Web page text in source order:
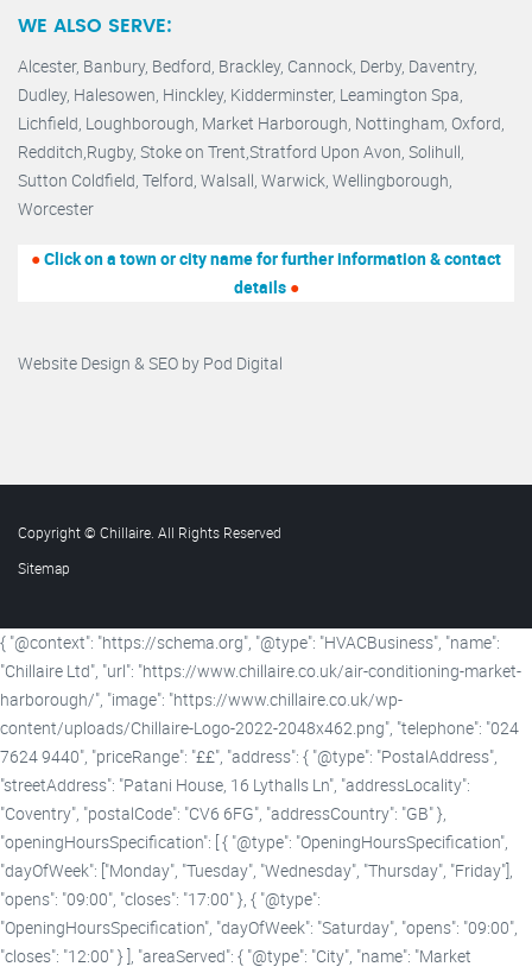
WE ALSO SERVE:
Alcester, Banbury, Bedford, Brackley, Cannock, Derby, Daventry,
Dudley, Halesowen, Hinckley, Kidderminster, Leamington Spa,
Lichfield, Loughborough, Market Harborough, Nottingham, Oxford,
Redditch,Rugby, Stoke on Trent,Stratford Upon Avon, Solihull,
Sutton Coldfield, Telford, Walsall, Warwick, Wellingborough,
Worcester
●Click on a town or city name for further information & contact
details ●
Website Design & SEO by Pod Digital
Copyright © Chillaire. All Rights Reserved
Sitemap
{ "@context": "https://schema.org", "@type": "HVACBusiness", "name":
"Chillaire Ltd", "url": "https://www.chillaire.co.uk/air-conditioning-market-
harborough/", "image": "https://www.chillaire.co.uk/wp-
content/uploads/Chillaire-Logo-2022-2048x462.png", "telephone": "024
7624 9440", "priceRange": "££", "address": { "@type": "PostalAddress",
"streetAddress": "Patani House, 16 Lythalls Ln", "addressLocality":
"Coventry", "postalCode": "CV6 6FG", "addressCountry": "GB" },
"openingHoursSpecification": [ { "@type": "OpeningHoursSpecification",
"dayOfWeek": ["Monday", "Tuesday", "Wednesday", "Thursday", "Friday"],
"opens": "09:00", "closes": "17:00" }, { "@type":
"OpeningHoursSpecification", "dayOfWeek": "Saturday", "opens": "09:00",
"closes": "12:00" } ], "areaServed": { "@type": "City", "name": "Market